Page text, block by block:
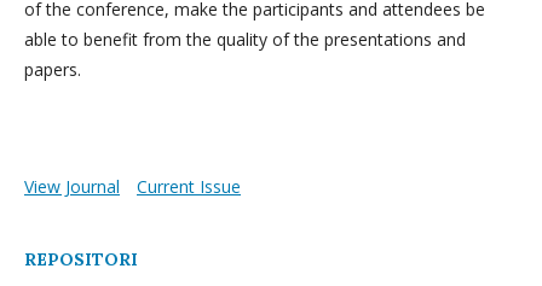
of the conference, make the participants and attendees be
able to benefit from the quality of the presentations and
papers.
View Journal Current Issue
REPOSITORI